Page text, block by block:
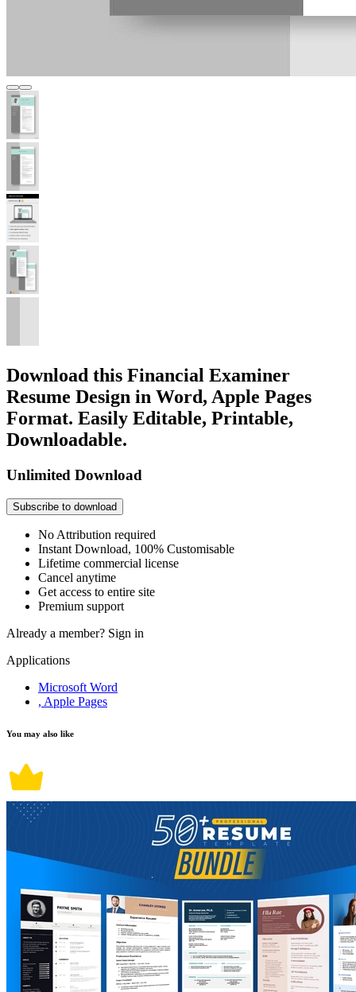
Download this Financial Examiner
Resume Design in Word, Apple Pages
Format. Easily Editable, Printable,
Downloadable.
Unlimited Download
Subscribe to download
No Attribution required
Instant Download, 100% Customisable
Lifetime commercial license
Cancel anytime
Get access to entire site
Premium support
Already a member? Sign in
Applications
Microsoft Word
, Apple Pages
You may also like